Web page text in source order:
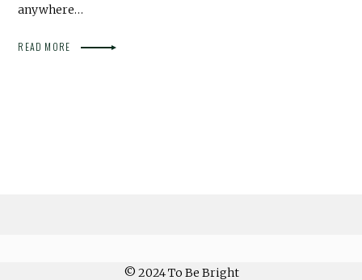
anywhere…
READ MORE
© 2024 To Be Bright